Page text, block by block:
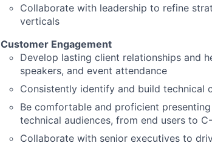
Collaborate with leadership to refine
verticals
Customer Engagement
Develop lasting client relationships and
speakers, and event attendance
Consistently identify and build technical
Be comfortable and proficient
technical audiences, from end users to
Collaborate with senior executives to